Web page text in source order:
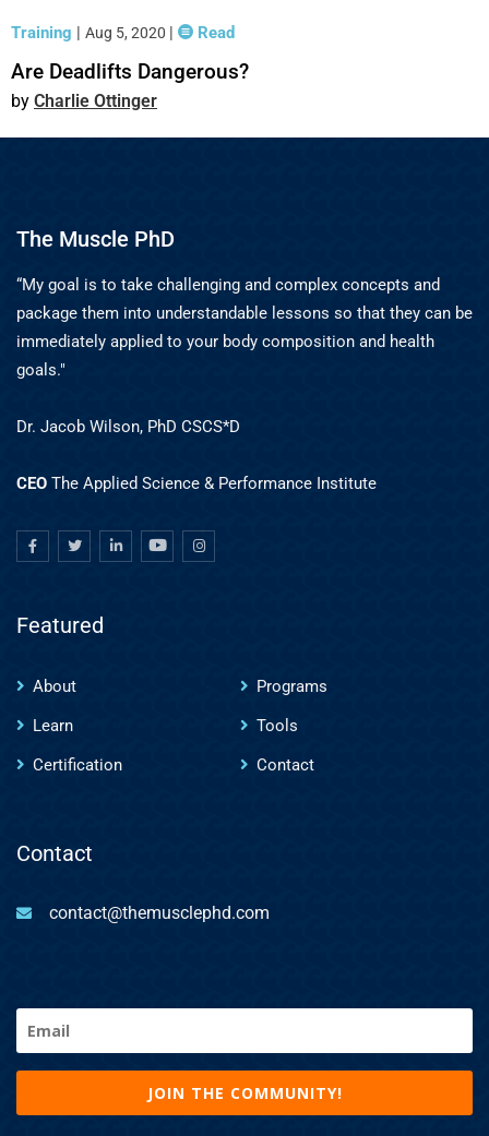
Training Aug 5, 2020 Read
Are Deadlifts Dangerous?
Charlie Ottinger
The Muscle PhD
“My goal is to take challenging and complex concepts and
package them into understandable lessons so that they can be
immediately applied to your body composition and health
goals."
Dr. Jacob Wilson, PhD CSCS*D
CEO The Applied Science & Performance Institute
Featured
About
Programs
Learn
Tools
Certification
Contact
Contact
contact@themusclephd.com
Email
(Required)